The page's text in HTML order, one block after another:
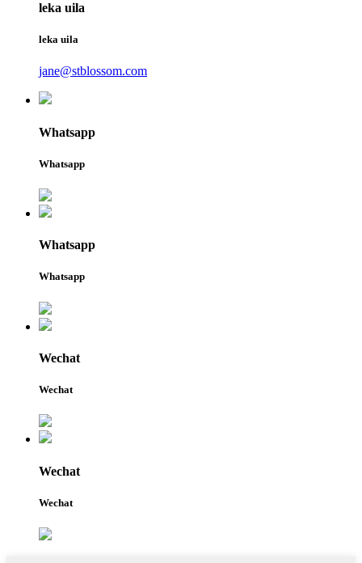
leka uila
leka uila
jane@stblossom.com
Whatsapp
Whatsapp
Whatsapp
Whatsapp
Wechat
Wechat
Wechat
Wechat